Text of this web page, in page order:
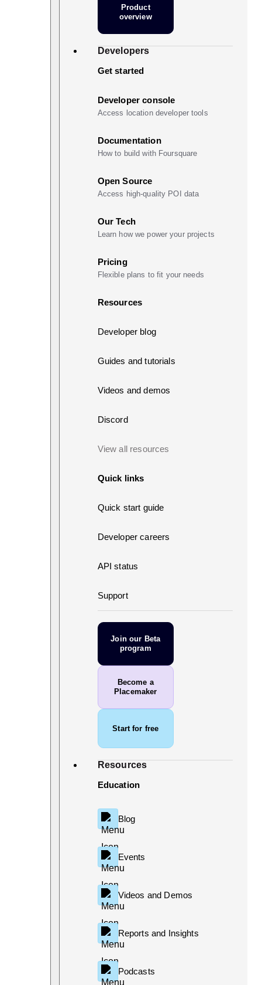
Product
overview
Developers
Get started
Developer console
Access location developer tools
Documentation
How to build with Foursquare
Open Source
Access high-quality POI data
Our Tech
Learn how we power your projects
Pricing
Flexible plans to fit your needs
Resources
Developer blog
Guides and tutorials
Videos and demos
Discord
View all resources
Quick links
Quick start guide
Developer careers
API status
Support
Join our Beta
program
Become a
Placemaker
Start for free
Resources
Education
Blog
Events
Videos and Demos
Reports and Insights
Podcasts